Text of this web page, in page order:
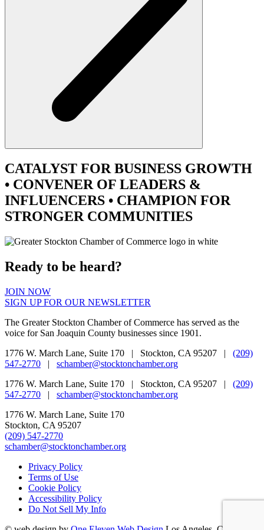
CATALYST FOR BUSINESS GROWTH
• CONVENER OF LEADERS &
INFLUENCERS • CHAMPION FOR
STRONGER COMMUNITIES
Ready to be heard?
JOIN NOW
SIGN UP FOR OUR NEWSLETTER
The Greater Stockton Chamber of Commerce has served as the
voice for San Joaquin County businesses since 1901.
1776 W. March Lane, Suite 170 | Stockton, CA 95207 | (209)
547-2770 | schamber@stocktonchamber.org
1776 W. March Lane, Suite 170 | Stockton, CA 95207 | (209)
547-2770 | schamber@stocktonchamber.org
1776 W. March Lane, Suite 170
Stockton, CA 95207
(209) 547-2770
schamber@stocktonchamber.org
Privacy Policy
Terms of Use
Cookie Policy
Accessibility Policy
Do Not Sell My Info